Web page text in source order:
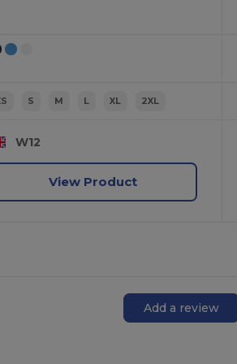
S M L XL 2XL
W12
View Product
Add a review